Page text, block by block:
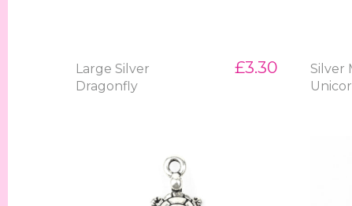
Large Silver
Dragonfly
£3.30
Silver